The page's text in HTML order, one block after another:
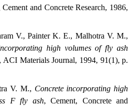
Cement and Concrete Research, 1986,
V., Painter K. E., Malhotra V. M.,
high volumes of fly ash
, ACI Materials Journal, 1994, 91(1), p.
V. M., Concrete incorporating high
F fly ash,Cement, Concrete and